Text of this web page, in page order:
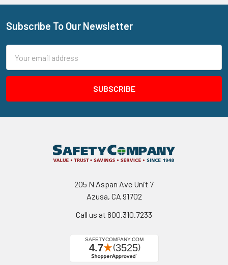
Footer
Subscribe To Our Newsletter
Address
205 N Aspan Ave Unit 7
Azusa, CA 91702
Call us at 800.310.7233